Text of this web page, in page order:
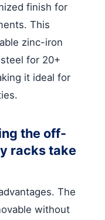
finish for
This
zinc-iron
for 20+
it ideal for
the off-
racks take
The
without